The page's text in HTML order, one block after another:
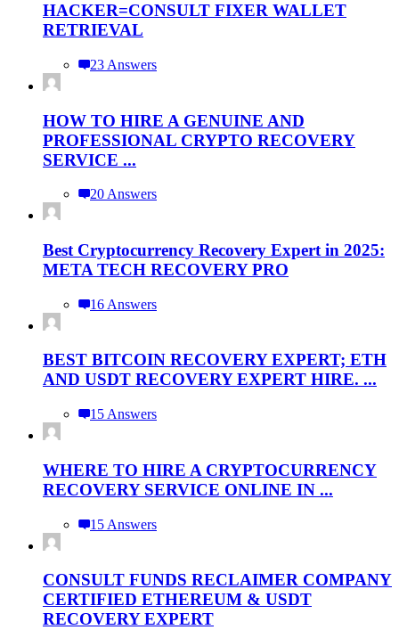
HACKER=CONSULT FIXER WALLET
RETRIEVAL
23 Answers
HOW TO HIRE A GENUINE AND
PROFESSIONAL CRYPTO RECOVERY
SERVICE ...
20 Answers
Best Cryptocurrency Recovery Expert in 2025:
META TECH RECOVERY PRO
16 Answers
BEST BITCOIN RECOVERY EXPERT; ETH
AND USDT RECOVERY EXPERT HIRE. ...
15 Answers
WHERE TO HIRE A CRYPTOCURRENCY
RECOVERY SERVICE ONLINE IN ...
15 Answers
CONSULT FUNDS RECLAIMER COMPANY
CERTIFIED ETHEREUM & USDT
RECOVERY EXPERT